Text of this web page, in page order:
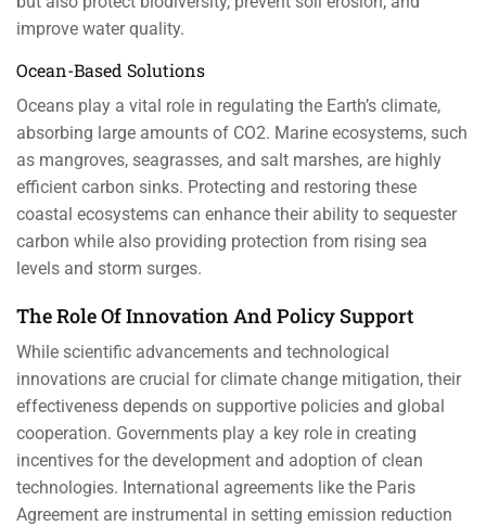
improve water quality.
Ocean-Based Solutions
Oceans play a vital role in regulating the Earth’s climate,
absorbing large amounts of CO2. Marine ecosystems, such
as mangroves, seagrasses, and salt marshes, are highly
efficient carbon sinks. Protecting and restoring these
coastal ecosystems can enhance their ability to sequester
carbon while also providing protection from rising sea
levels and storm surges.
The Role Of Innovation And Policy Support
While scientific advancements and technological
innovations are crucial for climate change mitigation, their
effectiveness depends on supportive policies and global
cooperation. Governments play a key role in creating
incentives for the development and adoption of clean
technologies. International agreements like the Paris
Agreement are instrumental in setting emission reduction